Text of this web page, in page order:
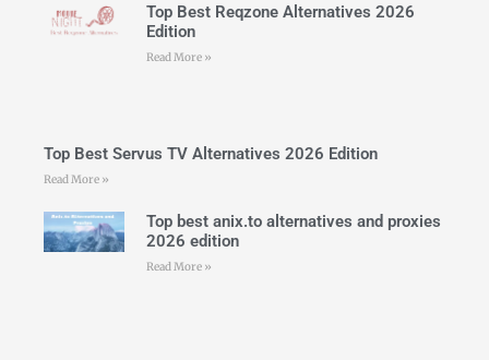
Top Best Reqzone Alternatives 2026
Edition
Read More »
Top Best Servus TV Alternatives 2026 Edition
Read More »
Top best anix.to alternatives and proxies
2026 edition
Read More »